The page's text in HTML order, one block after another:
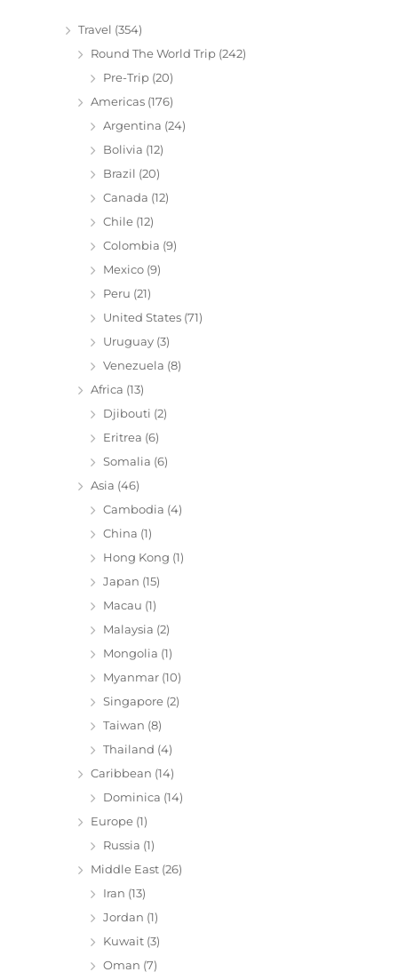
Travel (354)
Round The World Trip (242)
Pre-Trip (20)
Americas (176)
Argentina (24)
Bolivia (12)
Brazil (20)
Canada (12)
Chile (12)
Colombia (9)
Mexico (9)
Peru (21)
United States (71)
Uruguay (3)
Venezuela (8)
Africa (13)
Djibouti (2)
Eritrea (6)
Somalia (6)
Asia (46)
Cambodia (4)
China (1)
Hong Kong (1)
Japan (15)
Macau (1)
Malaysia (2)
Mongolia (1)
Myanmar (10)
Singapore (2)
Taiwan (8)
Thailand (4)
Caribbean (14)
Dominica (14)
Europe (1)
Russia (1)
Middle East (26)
Iran (13)
Jordan (1)
Kuwait (3)
Oman (7)